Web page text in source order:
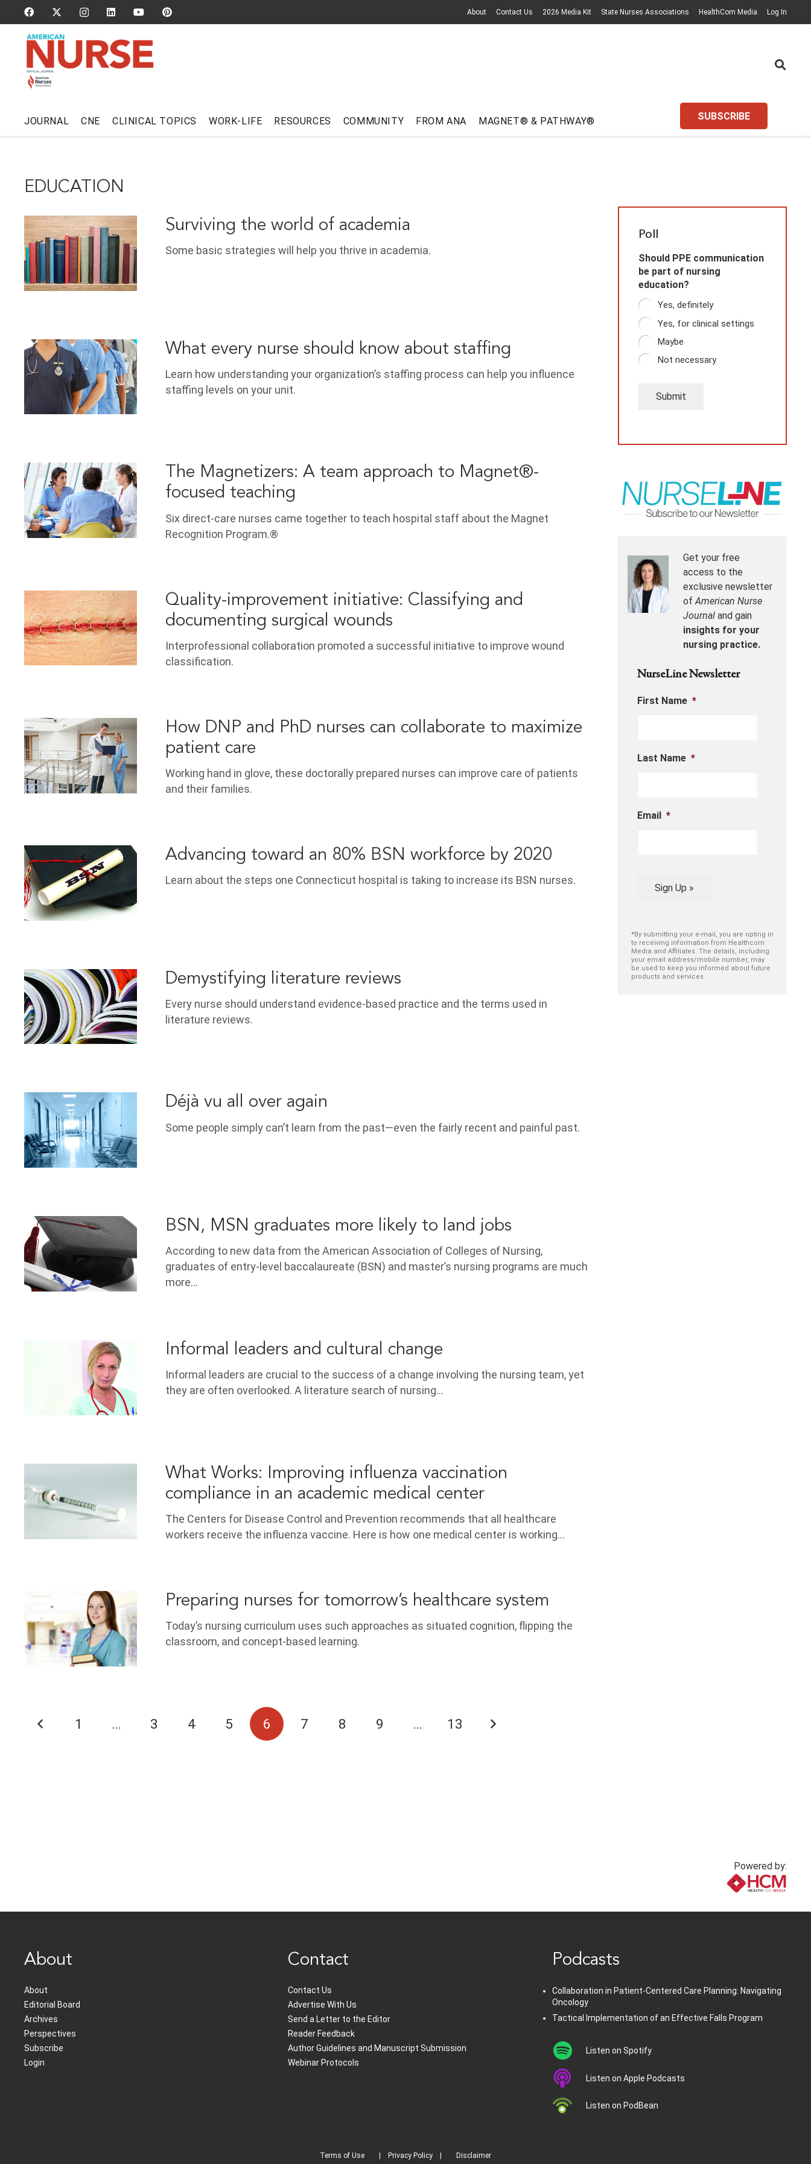
About Contact Us 2026 Media Kit State Nurses Associations HealthCom Media Log In
JOURNAL CNE CLINICAL TOPICS WORK-LIFE RESOURCES COMMUNITY FROM ANA MAGNET® & PATHWAY® SUBSCRIBE
EDUCATION
Surviving the world of academia
Some basic strategies will help you thrive in academia.
What every nurse should know about staffing
Learn how understanding your organization’s staffing process can help you influence
staffing levels on your unit.
The Magnetizers: A team approach to Magnet®-
focused teaching
Six direct-care nurses came together to teach hospital staff about the Magnet
Recognition Program.®
Quality-improvement initiative: Classifying and
documenting surgical wounds
Interprofessional collaboration promoted a successful initiative to improve wound
classification.
How DNP and PhD nurses can collaborate to maximize
patient care
Working hand in glove, these doctorally prepared nurses can improve care of patients
and their families.
Advancing toward an 80% BSN workforce by 2020
Learn about the steps one Connecticut hospital is taking to increase its BSN nurses.
Demystifying literature reviews
Every nurse should understand evidence-based practice and the terms used in
literature reviews.
Déjà vu all over again
Some people simply can’t learn from the past—even the fairly recent and painful past.
BSN, MSN graduates more likely to land jobs
According to new data from the American Association of Colleges of Nursing,
graduates of entry-level baccalaureate (BSN) and master’s nursing programs are much
more…
Informal leaders and cultural change
Informal leaders are crucial to the success of a change involving the nursing team, yet
they are often overlooked. A literature search of nursing…
What Works: Improving influenza vaccination
compliance in an academic medical center
The Centers for Disease Control and Prevention recommends that all healthcare
workers receive the influenza vaccine. Here is how one medical center is working…
Preparing nurses for tomorrow’s healthcare system
Today’s nursing curriculum uses such approaches as situated cognition, flipping the
classroom, and concept-based learning.
1 … 3 4 5 6 7 8 9 … 13
Poll
Should PPE communication
be part of nursing
education?
Yes, definitely
Yes, for clinical settings
Maybe
Not necessary
Submit
Get your free
access to the
exclusive newsletter
ofAmerican Nurse
Journal and gain
insights for your
nursing practice.
NurseLine Newsletter
First Name *
Last Name *
Email *
Sign Up »
*By submitting your e-mail, you are opting in
to receiving information from Healthcom
Media and Affiliates. The details, including
your email address/mobile number, may
be used to keep you informed about future
products and services.
Powered by:
About
About
Editorial Board
Archives
Perspectives
Subscribe
Login
Contact
Contact Us
Advertise With Us
Send a Letter to the Editor
Reader Feedback
Author Guidelines and Manuscript Submission
Webinar Protocols
Podcasts
Collaboration in Patient-Centered Care Planning: Navigating
Oncology
Tactical Implementation of an Effective Falls Program
Listen on Spotify
Listen on Apple Podcasts
Listen on PodBean
Terms of Use Privacy Policy Disclaimer